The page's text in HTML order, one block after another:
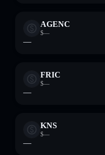
AGENC
$—
—
FRIC
$—
—
KNS
$—
—